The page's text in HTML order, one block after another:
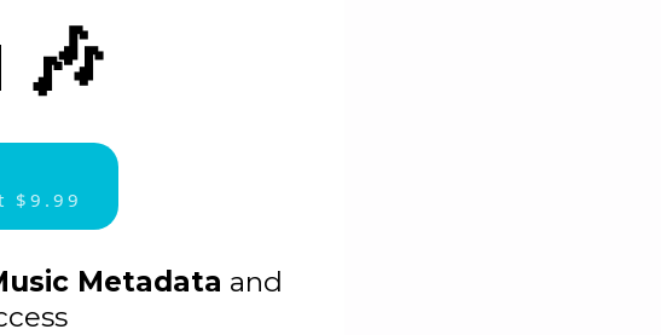
$9.99
Metadata and